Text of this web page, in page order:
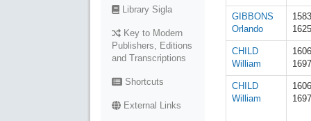
Library Sigla
Key to Modern
Publishers, Editions
and Transcriptions
Shortcuts
External Links
GIBBONS
Orlando
1625
CHILD
William
1697
CHILD
William
1697